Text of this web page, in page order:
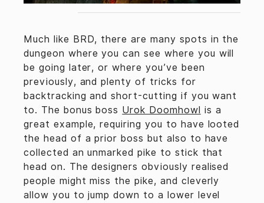
Much like BRD, there are many spots in the
dungeon where you can see where you will
be going later, or where you’ve been
previously, and plenty of tricks for
backtracking and short-cutting if you want
to. The bonus boss Urok Doomhowl is a
great example, requiring you to have looted
the head of a prior boss but also to have
collected an unmarked pike to stick that
head on. The designers obviously realised
people might miss the pike, and cleverly
allow you to jump down to a lower level